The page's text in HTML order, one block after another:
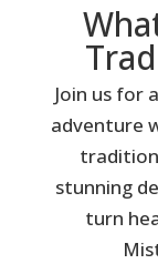
Join us for
adventure
stunning
turn